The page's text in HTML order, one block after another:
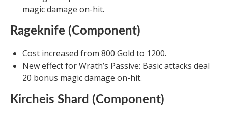
magic damage on-hit.
Rageknife (Component)
Cost increased from 800 Gold to 1200.
New effect for Wrath’s Passive: Basic attacks deal
20 bonus magic damage on-hit.
Kircheis Shard (Component)